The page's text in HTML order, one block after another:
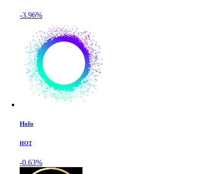
-3.96%
Holo
HOT
-0.63%